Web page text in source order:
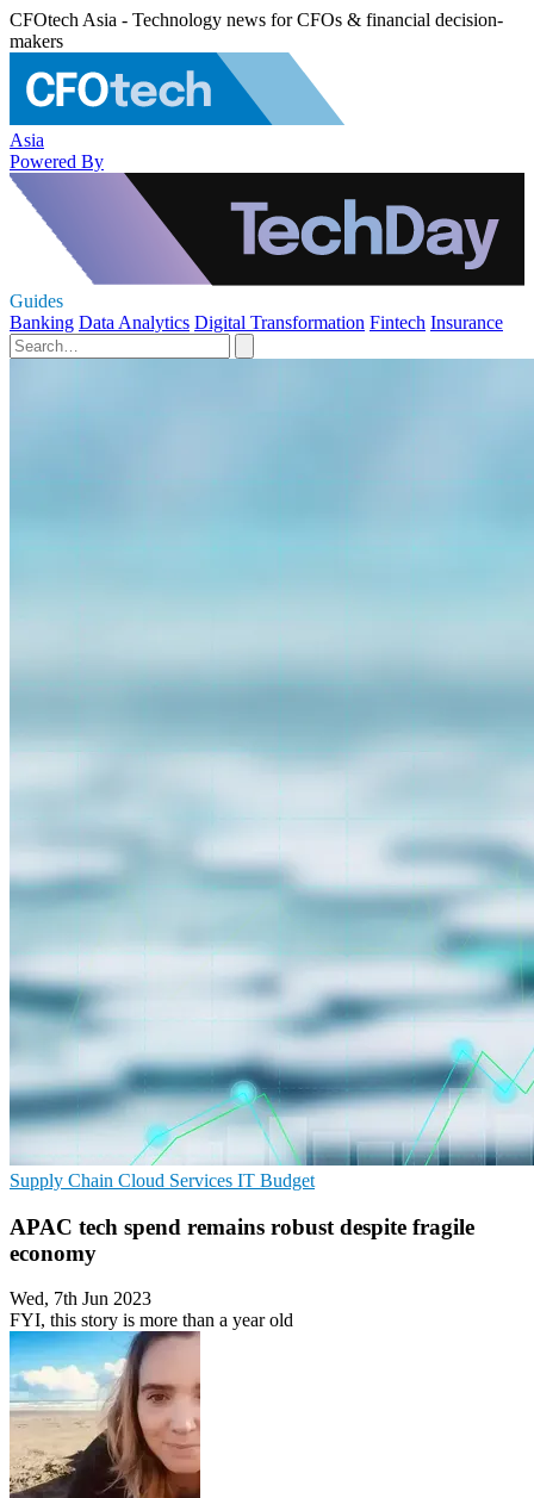
CFOtech Asia - Technology news for CFOs & financial decision-
makers
Asia
Powered By
Guides
Banking Data Analytics Digital Transformation Fintech Insurance
Supply Chain Cloud Services IT Budget
APAC tech spend remains robust despite fragile
economy
Wed, 7th Jun 2023
FYI, this story is more than a year old